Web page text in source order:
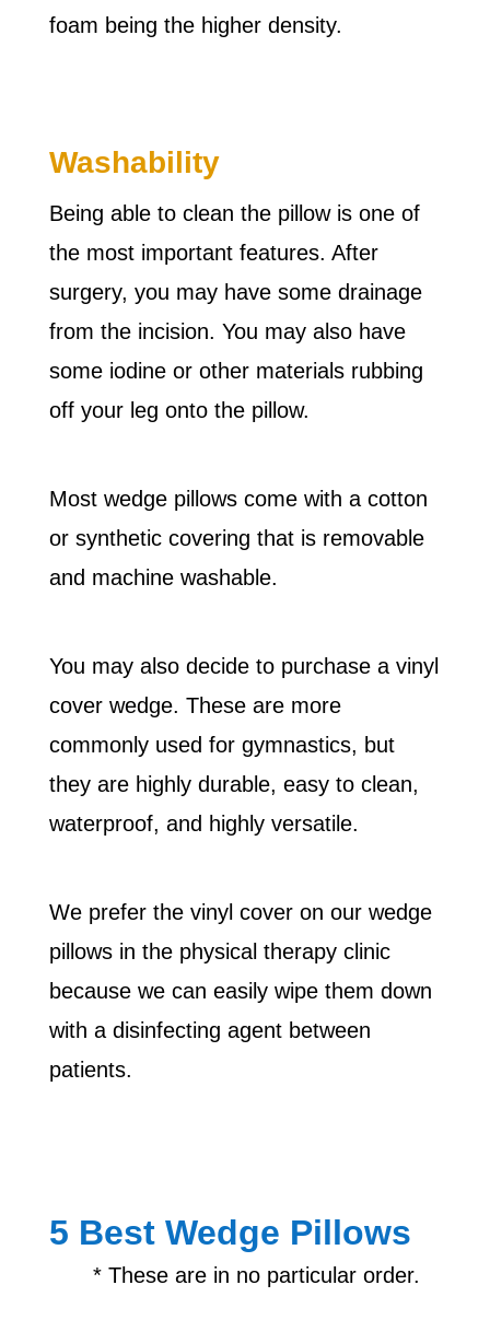
foam being the higher density.
Washability
Being able to clean the pillow is one of
the most important features. After
surgery, you may have some drainage
from the incision. You may also have
some iodine or other materials rubbing
off your leg onto the pillow.
Most wedge pillows come with a cotton
or synthetic covering that is removable
and machine washable.
You may also decide to purchase a vinyl
cover wedge. These are more
commonly used for gymnastics, but
they are highly durable, easy to clean,
waterproof, and highly versatile.
We prefer the vinyl cover on our wedge
pillows in the physical therapy clinic
because we can easily wipe them down
with a disinfecting agent between
patients.
5 Best Wedge Pillows
* These are in no particular order.